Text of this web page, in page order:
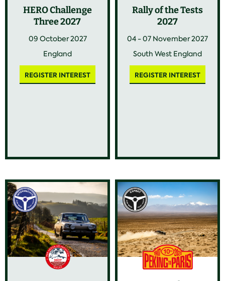
HERO Challenge
Three 2027
09 October 2027
England
REGISTER INTEREST
Rally of the Tests
2027
04 - 07 November 2027
South West England
REGISTER INTEREST